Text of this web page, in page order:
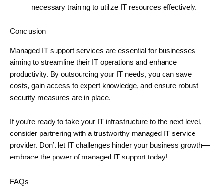
necessary training to utilize IT resources effectively.
Conclusion
Managed IT support services are essential for businesses
aiming to streamline their IT operations and enhance
productivity. By outsourcing your IT needs, you can save
costs, gain access to expert knowledge, and ensure robust
security measures are in place.
If you’re ready to take your IT infrastructure to the next level,
consider partnering with a trustworthy managed IT service
provider. Don’t let IT challenges hinder your business growth—
embrace the power of managed IT support today!
FAQs